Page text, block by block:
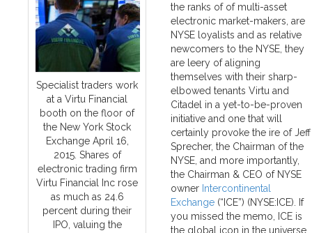
Specialist traders work
at a Virtu Financial
booth on the floor of
the New York Stock
Exchange April 16,
2015. Shares of
electronic trading firm
Virtu Financial Inc rose
as much as 24.6
percent during their
IPO, valuing the
the ranks of of multi-asset
electronic market-makers, are
NYSE loyalists and as relative
newcomers to the NYSE, they
are leery of aligning
themselves with their sharp-
elbowed tenants Virtu and
Citadel in a yet-to-be-proven
initiative and one that will
certainly provoke the ire of Jeff
Sprecher, the Chairman of the
NYSE, and more importantly,
the Chairman & CEO of NYSE
owner Intercontinental
Exchange (“ICE”) (NYSE:ICE). If
you missed the memo, ICE is
the global icon in the universe